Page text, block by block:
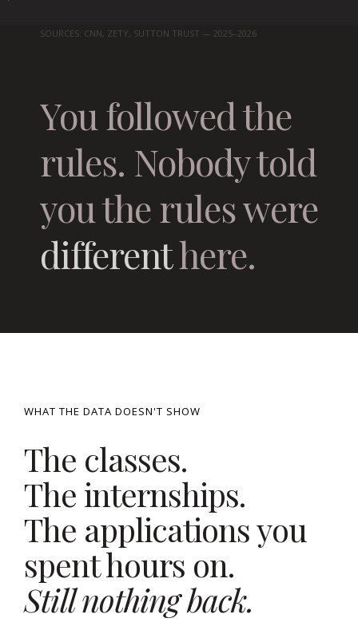
SOURCES: CNN, ZETY, SUTTON TRUST — 2025–2026
You followed the
rules. Nobody told
you the rules were
differenthere.
WHAT THE DATA DOESN'T SHOW
The classes.
The internships.
The applications you
spent hours on.
Still nothing back.